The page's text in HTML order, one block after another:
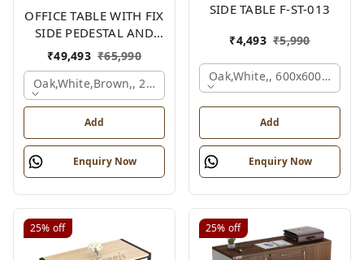
OFFICE TABLE WITH FIX
SIDE PEDESTAL AND
SIDE UNIT FP-MD-13
₹49,493 ₹65,990
Oak,white,brown,, 2100x2100x750 Mm.
Add
Enquiry Now
SIDE TABLE F-ST-013
₹4,493 ₹5,990
Oak,white,, 600x600x450
Add
Enquiry Now
25% off 25% off